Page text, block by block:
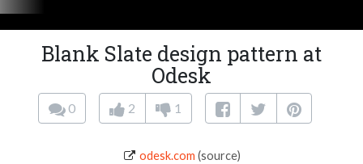
Blank Slate design pattern at
Odesk
0 2 1
odesk.com (source)